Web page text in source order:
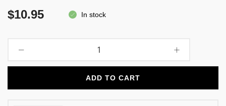
$10.95 In stock
ADD TO CART